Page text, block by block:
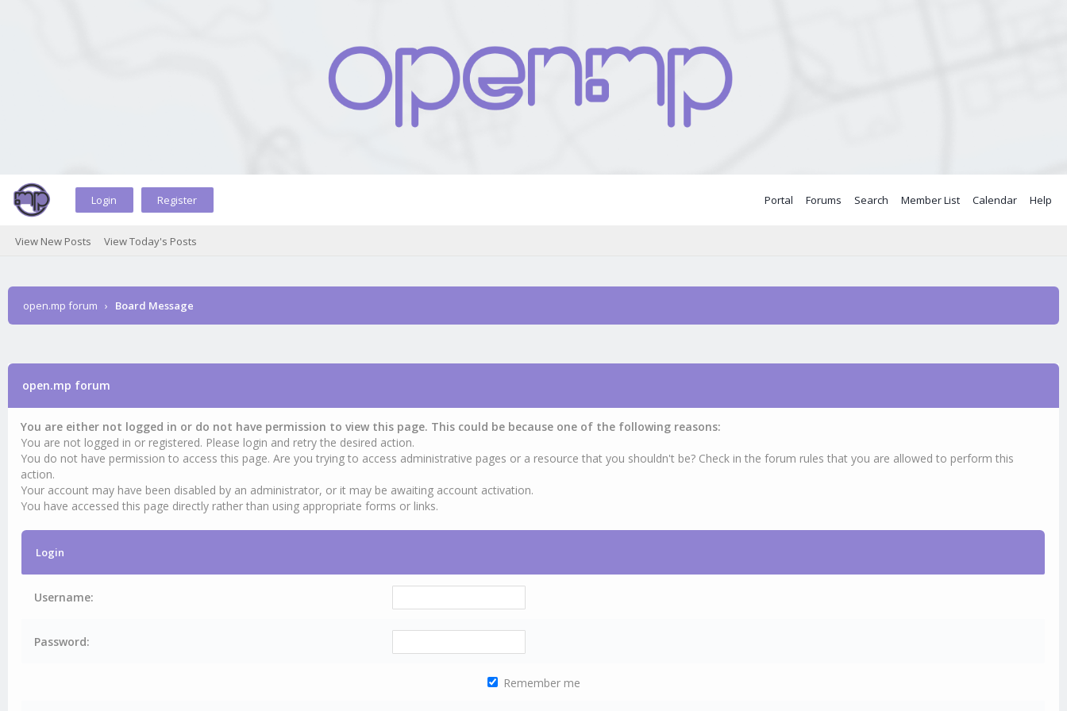
Login Register Portal Forums Search Member List Calendar Help
View New Posts View Today's Posts
open.mp forum › Board Message
open.mp forum
You are either not logged in or do not have permission to view this page. This could be because one of the following reasons:
You are not logged in or registered. Please login and retry the desired action.
You do not have permission to access this page. Are you trying to access administrative pages or a resource that you shouldn't be? Check in the forum rules that you are allowed to perform this
action.
Your account may have been disabled by an administrator, or it may be awaiting account activation.
You have accessed this page directly rather than using appropriate forms or links.
Login
Username:
Password:
Remember me